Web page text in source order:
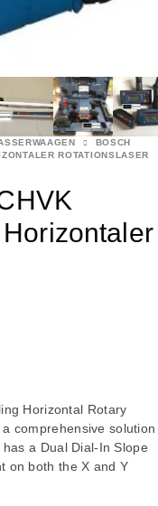
BOSCH
ROTATIONSLASER
Horizontal Rotary
comprehensive solution
a Dual Dial-In Slope
on both the X and Y